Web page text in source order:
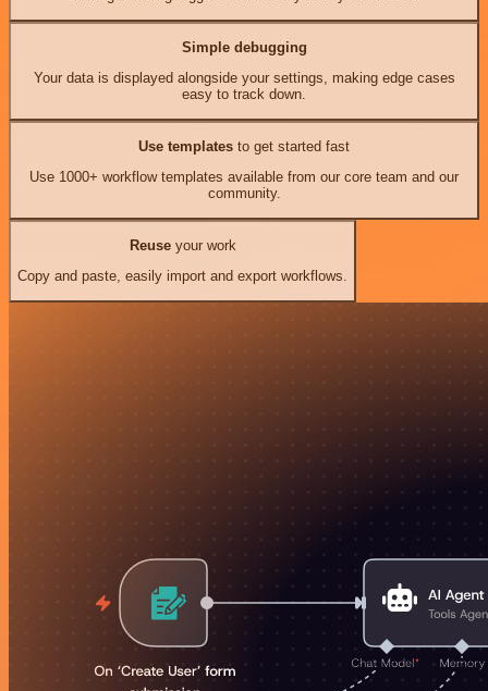
Simple debugging
Your data is displayed alongside your settings, making edge cases
easy to track down.
Use templates to get started fast
Use 1000+ workflow templates available from our core team and our
community.
Reuseyour work
Copy and paste, easily import and export workflows.